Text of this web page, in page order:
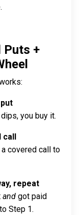
Puts +
you buy it.
covered call to
repeat
and got paid
Step 1.